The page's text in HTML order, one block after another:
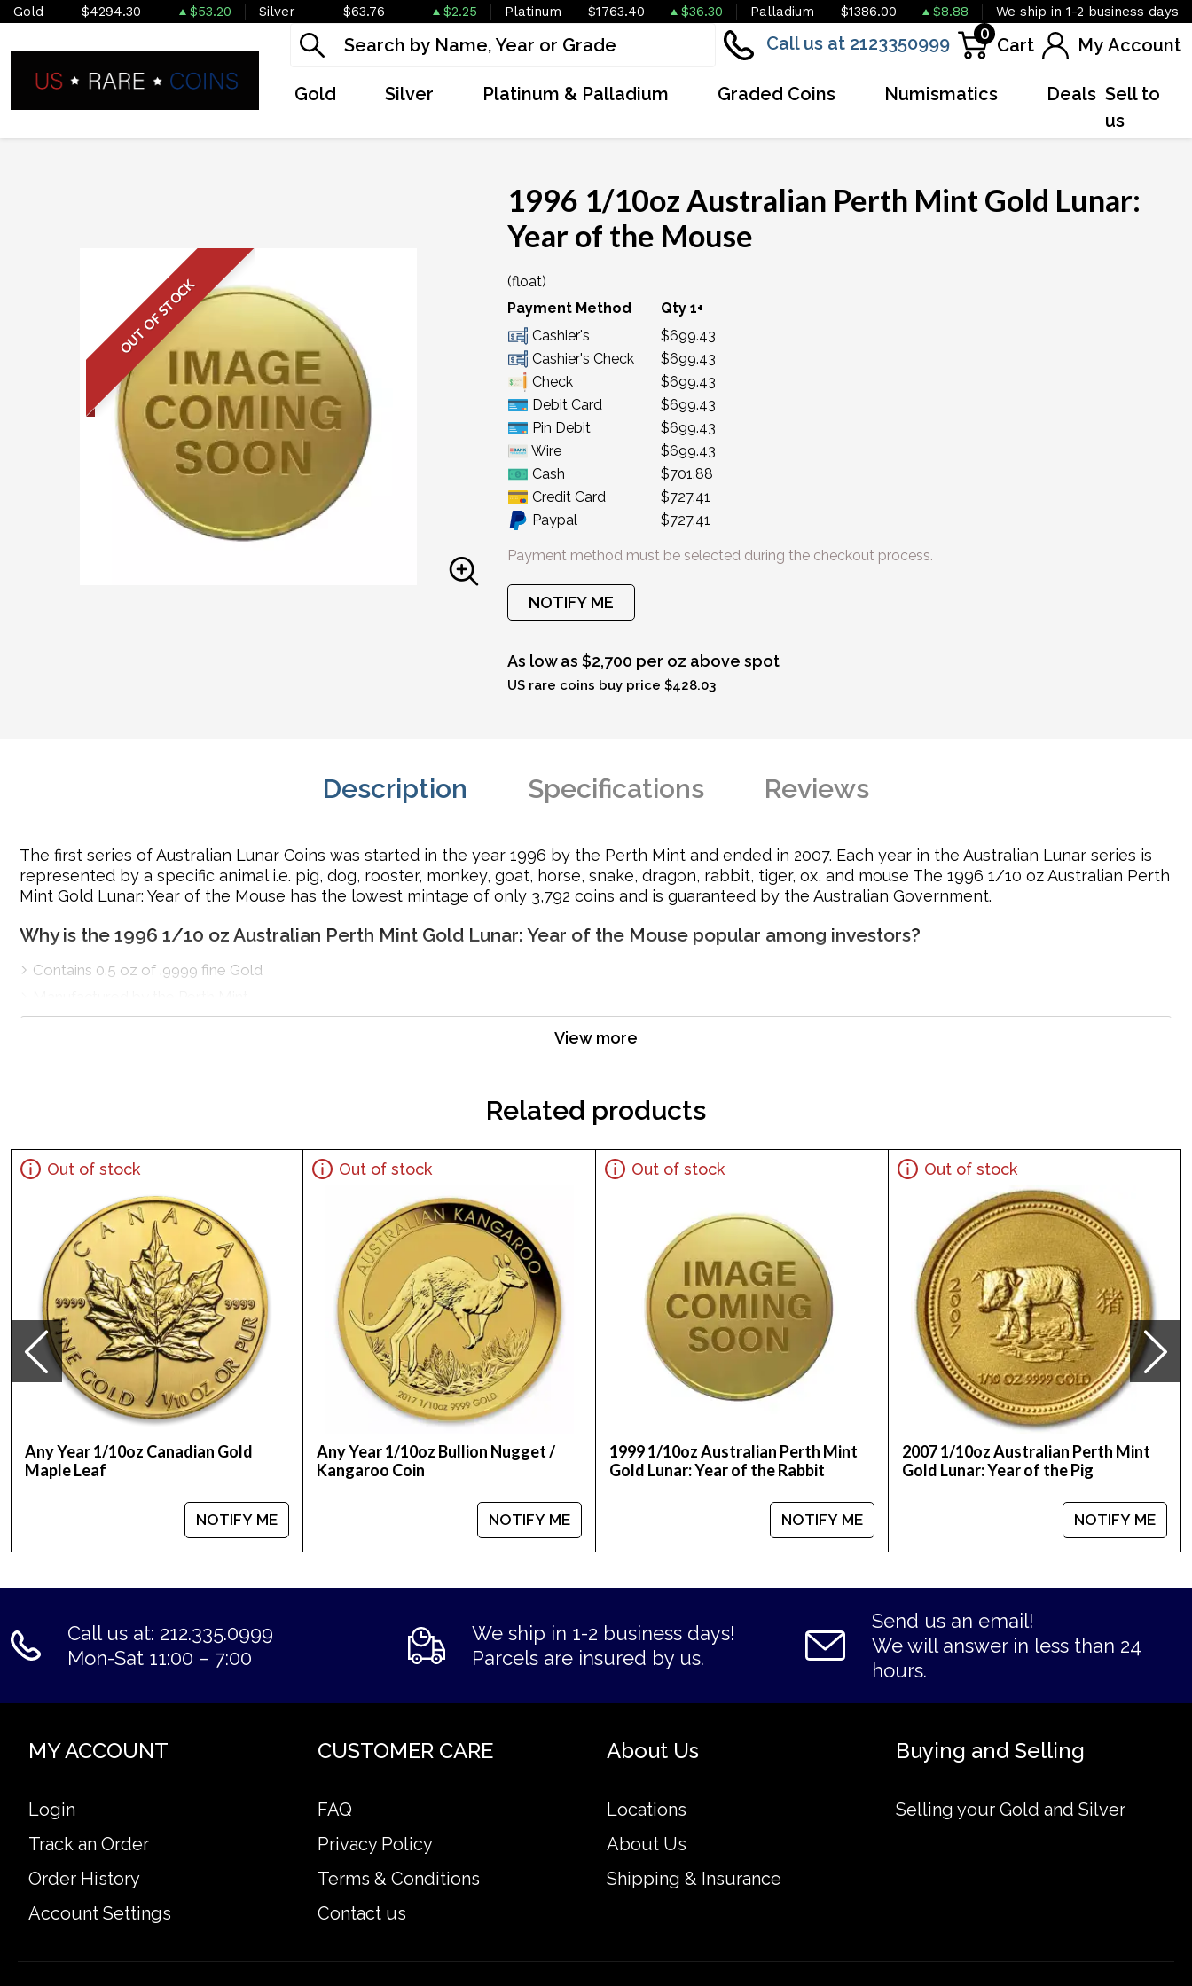
Gold $4294.30 $53.20 Silver $63.76 $2.25 Platinum $1763.40 $36.30 Palladium $1386.00 $8.88 We ship in 1-2 business days
Call us at 2123350999 0
Cart My Account
Gold Silver Platinum & Palladium Graded Coins Numismatics Deals Sell to
us
OUT OF STOCK OUT OF STOCK
1996 1/10oz Australian Perth Mint Gold Lunar:
Year of the Mouse
(float)
Payment Method
Qty 1+
Cashier's
$699.43
Cashier's Check
$699.43
Check
$699.43
Debit Card
$699.43
Pin Debit
$699.43
Wire
$699.43
Cash
$701.88
Credit Card
$727.41
Paypal
$727.41
Payment method must be selected during the checkout process.
NOTIFY ME
As low as $2,700 per oz above spot
US rare coins buy price $428.03
Description Specifications Reviews
The first series of Australian Lunar Coins was started in the year 1996 by the Perth Mint and ended in 2007. Each year in the Australian Lunar series is
represented by a specific animal i.e. pig, dog, rooster, monkey, goat, horse, snake, dragon, rabbit, tiger, ox, and mouse The 1996 1/10 oz Australian Perth
Mint Gold Lunar: Year of the Mouse has the lowest mintage of only 3,792 coins and is guaranteed by the Australian Government.
Why is the 1996 1/10 oz Australian Perth Mint Gold Lunar: Year of the Mouse popular among investors?
Contains 0.5 oz of .9999 fine Gold
Country - Australia
Mint – Perth Mint
Purity - .9999
Weight- 1/10 Troy Ounce
IRA Eligible- Yes
Looking for one of the genuine bullion dealers to buy a gold coin online? We are one of the top-rated gold bullion dealers offering high-quality gold,
silver and platinum coins. Order the high-quality 1996 1/10 oz Australian Perth Mint Gold Lunar: Year of the Mouse from us online today! You’ll find the
current gold price on our website.
View more
Related products
Out of stock
Any Year 1/10oz Canadian Gold
Maple Leaf
NOTIFY ME
Out of stock
Any Year 1/10oz Bullion Nugget /
Kangaroo Coin
NOTIFY ME
Out of stock
1999 1/10oz Australian Perth Mint
Gold Lunar: Year of the Rabbit
NOTIFY ME
Out of stock
2007 1/10oz Australian Perth Mint
Gold Lunar: Year of the Pig
NOTIFY ME
Call us at: 212.335.0999
Mon-Sat 11:00 – 7:00
We ship in 1-2 business days!
Parcels are insured by us.
Send us an email!
We will answer in less than 24
hours.
MY ACCOUNT
Login
Track an Order
Order History
Account Settings
CUSTOMER CARE
FAQ
Privacy Policy
Terms & Conditions
Contact us
About Us
Locations
About Us
Shipping & Insurance
Buying and Selling
Selling your Gold and Silver